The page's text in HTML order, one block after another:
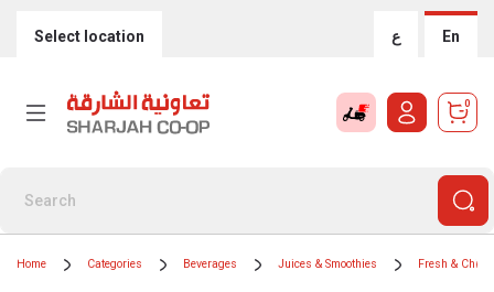
Select location ع En
0
Home Categories Beverages Juices & Smoothies Fresh &